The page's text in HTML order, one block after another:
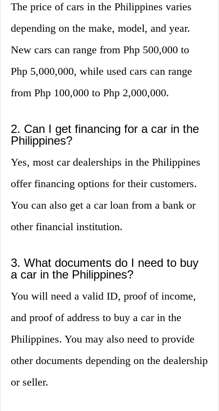
The price of cars in the Philippines varies
depending on the make, model, and year.
New cars can range from Php 500,000 to
Php 5,000,000, while used cars can range
from Php 100,000 to Php 2,000,000.
2. Can I get financing for a car in the
Philippines?
Yes, most car dealerships in the Philippines
offer financing options for their customers.
You can also get a car loan from a bank or
other financial institution.
3. What documents do I need to buy
a car in the Philippines?
You will need a valid ID, proof of income,
and proof of address to buy a car in the
Philippines. You may also need to provide
other documents depending on the dealership
or seller.